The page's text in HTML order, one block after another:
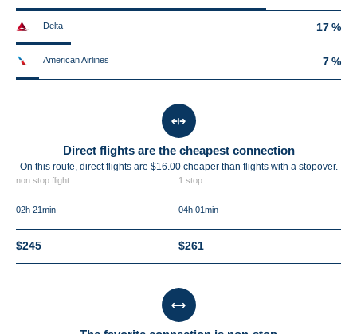
Delta 17 %
American Airlines 7 %
Direct flights are the cheapest connection
On this route, direct flights are $16.00 cheaper than flights with a stopover.
non stop flight 1 stop
02h 21min 04h 01min
$245 $261